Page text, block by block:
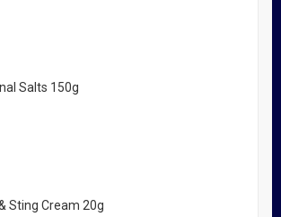
Salts 150g
Sting Cream 20g